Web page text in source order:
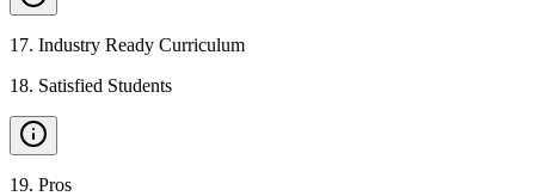
17. Industry Ready Curriculum
18. Satisfied Students
19. Pros